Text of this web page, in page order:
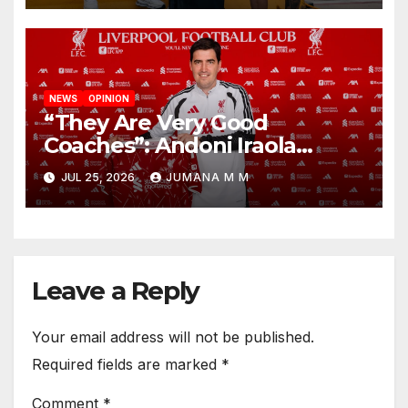
NEWS OPINION
“They Are Very Good
Coaches”: Andoni Iraola
Reveals the Trusted Inner
Circle He Has Brought to
Anfield
JUL 25, 2026 JUMANA M M
Leave a Reply
Your email address will not be published.
Required fields are marked *
Comment *